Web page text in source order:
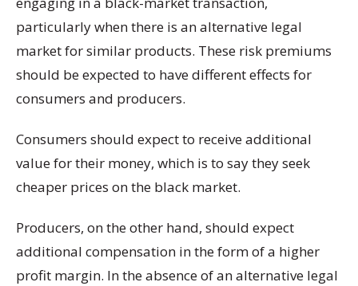
particularly when there is an alternative legal
market for similar products. These risk premiums
should be expected to have different effects for
consumers and producers.
Consumers should expect to receive additional
value for their money, which is to say they seek
cheaper prices on the black market.
Producers, on the other hand, should expect
additional compensation in the form of a higher
profit margin. In the absence of an alternative legal